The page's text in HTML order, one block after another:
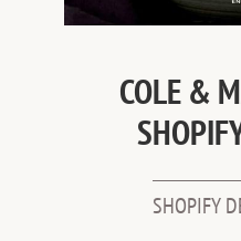
COLE &
SHOPIFY